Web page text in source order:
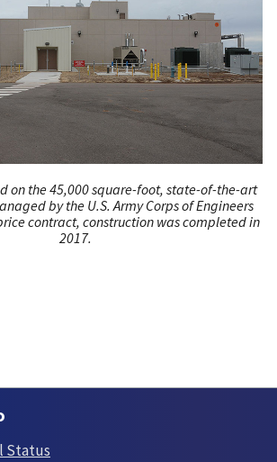
on the 45,000 square-foot, state-of-the-art
by the U.S. Army Corps of Engineers
contract, construction was completed in
2017.
Status